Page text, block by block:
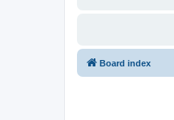
Board index